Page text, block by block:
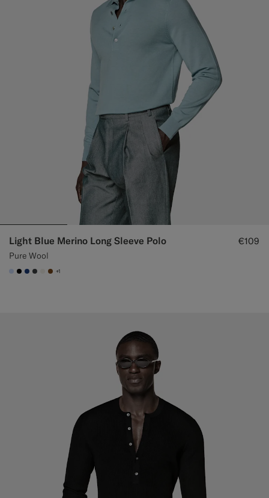
Light Blue Merino Long Sleeve Polo
Pure Wool
€109
#CCDCF9
#000000
#1C3D7A
#3d4043
#F1EFE8
#76471B
+1